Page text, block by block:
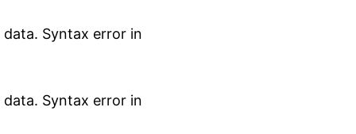
data. Syntax error in
data. Syntax error in